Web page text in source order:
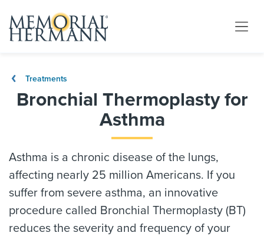
Treatments
Bronchial Thermoplasty for
Asthma
Asthma is a chronic disease of the lungs,
affecting nearly 25 million Americans. If you
suffer from severe asthma, an innovative
procedure called Bronchial Thermoplasty (BT)
reduces the severity and frequency of your